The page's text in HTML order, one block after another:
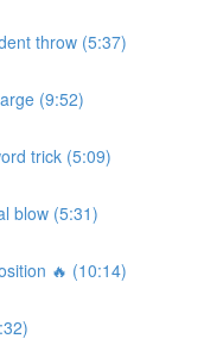
throw (5:37)
(9:52)
trick (5:09)
blow (5:31)
🔥 (10:14)